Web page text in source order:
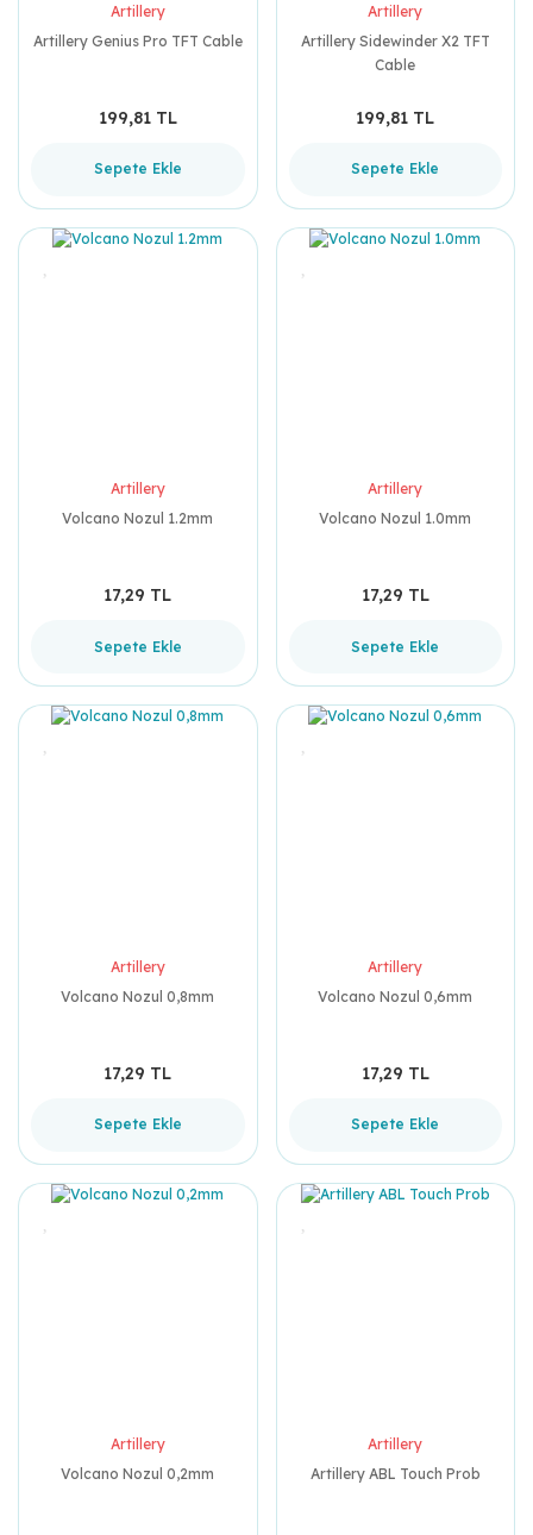
Artillery
Artillery Genius Pro TFT Cable
199,81 TL
Sepete Ekle
Artillery
Artillery Sidewinder X2 TFT
Cable
199,81 TL
Sepete Ekle
Artillery
Volcano Nozul 1.2mm
17,29 TL
Sepete Ekle
Artillery
Volcano Nozul 1.0mm
17,29 TL
Sepete Ekle
Artillery
Volcano Nozul 0,8mm
17,29 TL
Sepete Ekle
Artillery
Volcano Nozul 0,6mm
17,29 TL
Sepete Ekle
Artillery
Volcano Nozul 0,2mm
Artillery
Artillery ABL Touch Prob